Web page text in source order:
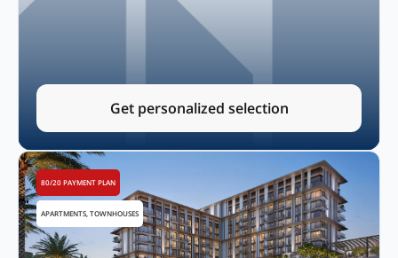
Get personalized selection
80/20 PAYMENT PLAN
APARTMENTS, TOWNHOUSES